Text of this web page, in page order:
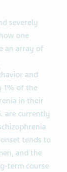
severely
one
an array of
and
1% of the
in their
are currently
tends to
and the
term course